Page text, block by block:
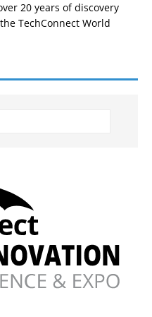
20 years of discovery
TechConnect World